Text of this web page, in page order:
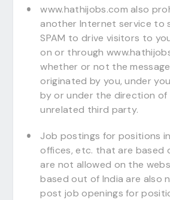
www.hathijobs.com also
another Internet service to
SPAM to drive visitors to
on or through
whether or not the
originated by you, under
by or under the direction of
unrelated third party.
Job postings for positions
offices, etc. that are based
are not allowed on the
based out of India are also
post job openings for